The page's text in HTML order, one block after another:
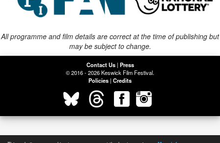
All programme and film details are correct at the time of publishing but
may be subject to change.
Contact Us| Press
© 2016 - 2026 Keswick Film Festival.
Policies | Credits